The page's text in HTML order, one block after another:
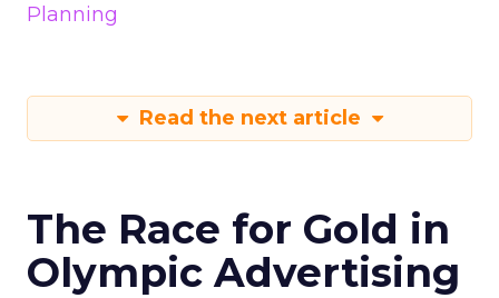
Planning
Read the next article
The Race for Gold in
Olympic Advertising